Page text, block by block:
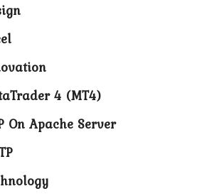
4 (MT4)
On Apache Server